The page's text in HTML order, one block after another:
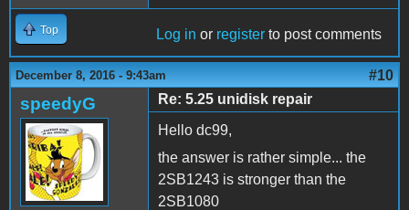
Top Log in or register to post comments
December 8, 2016 - 9:43am #10
speedyG
Re: 5.25 unidisk repair
Hello dc99,
the answer is rather simple... the
2SB1243 is stronger than the
2SB1080